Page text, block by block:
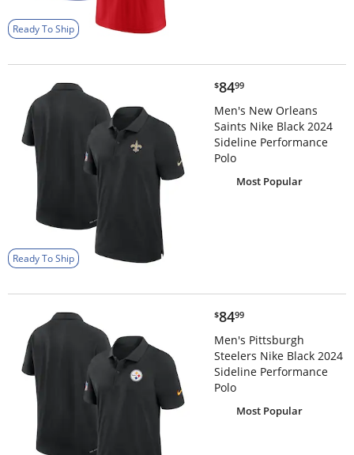
Ready To Ship
Ready To Ship
$84.99
$8499
Men's New Orleans
Saints Nike Black 2024
Sideline Performance
Polo
Most Popular
$84.99
$8499
Men's Pittsburgh
Steelers Nike Black 2024
Sideline Performance
Polo
Most Popular